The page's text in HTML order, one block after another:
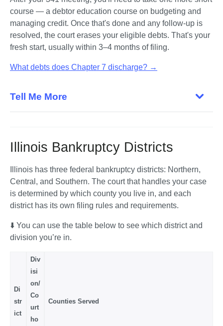
course — a debtor education course on budgeting and
managing credit. Once that's done and any follow-up is
resolved, the court erases your eligible debts. That's your
fresh start, usually within 3–4 months of filing.
What debts does Chapter 7 discharge? →
Tell Me More
Illinois Bankruptcy Districts
Illinois has three federal bankruptcy districts: Northern,
Central, and Southern. The court that handles your case
is determined by which county you live in, and each
district has its own filing rules and requirements.
⬇️ You can use the table below to see which district and
division you’re in.
Di
str
ict
Div
isi
on/
Co
urt
ho
Counties Served